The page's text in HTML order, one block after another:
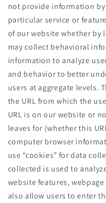
not provide information
particular service or
of our website whether by
may collect behavioral
information to analyze
and behavior to better
users at aggregate levels.
the URL from which the
URL is on our website or
leaves for (whether this
computer browser
use “cookies” for data
collected is used to
website features,
also allow users to enter